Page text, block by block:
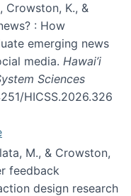
Crowston, K., &
: How
emerging news
media. Hawai’i
Sciences
HICSS.2026.326
M., & Crowston,
feedback
design research